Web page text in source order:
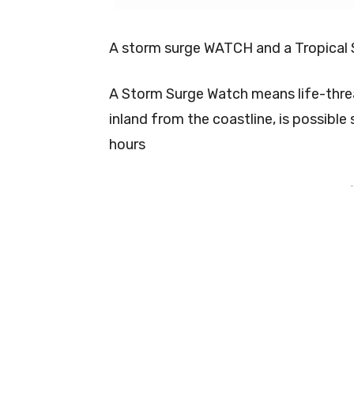
A storm surge WATCH and a
A Storm Surge Watch means life-
inland from the coastline, is
hours